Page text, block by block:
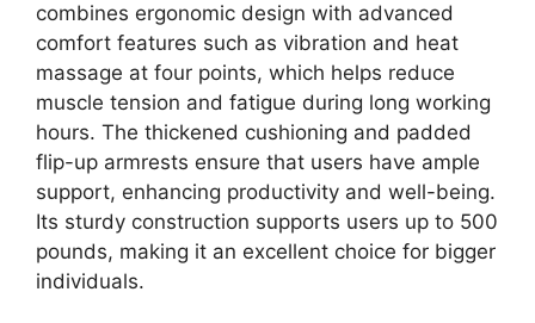
combines ergonomic design with advanced
comfort features such as vibration and heat
massage at four points, which helps reduce
muscle tension and fatigue during long working
hours. The thickened cushioning and padded
flip-up armrests ensure that users have ample
support, enhancing productivity and well-being.
Its sturdy construction supports users up to 500
pounds, making it an excellent choice for bigger
individuals.